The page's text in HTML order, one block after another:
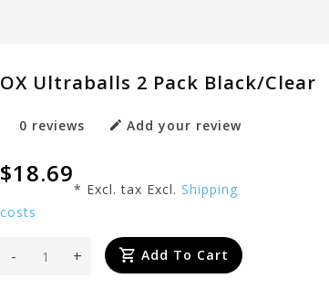
OX Ultraballs 2 Pack Black/Clear
0 reviews Add your review
$18.69
* Excl. tax Excl. Shipping
costs
+
- Add To Cart